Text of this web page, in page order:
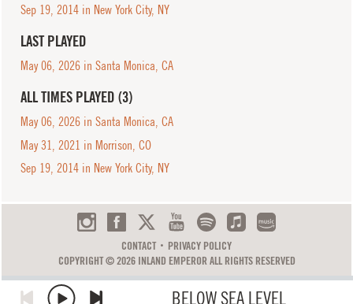
BELOW SEA LEVEL
Sep 19, 2014 in New York City, NY
LAST PLAYED
May 06, 2026 in Santa Monica, CA
ALL TIMES PLAYED (3)
May 06, 2026 in Santa Monica, CA
May 31, 2021 in Morrison, CO
Sep 19, 2014 in New York City, NY
CONTACT
PRIVACY POLICY
COPYRIGHT © 2026 INLAND EMPEROR ALL RIGHTS RESERVED